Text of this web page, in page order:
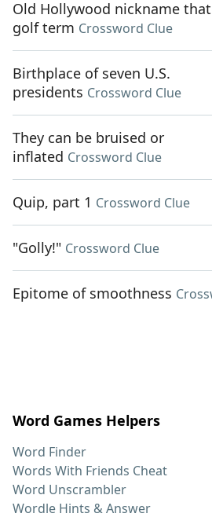
Old Hollywood nickname
golf term Crossword Clue
Birthplace of seven U.S.
presidents Crossword Clue
They can be bruised or
inflated Crossword Clue
Quip, part 1 Crossword Clue
"Golly!" Crossword Clue
Epitome of smoothness
Word Games Helpers
Word Finder
Words With Friends Cheat
Word Unscrambler
Wordle Hints & Answer